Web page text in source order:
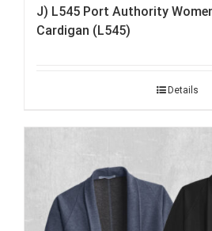
J) L545 Port Authority
Cardigan (L545)
Details